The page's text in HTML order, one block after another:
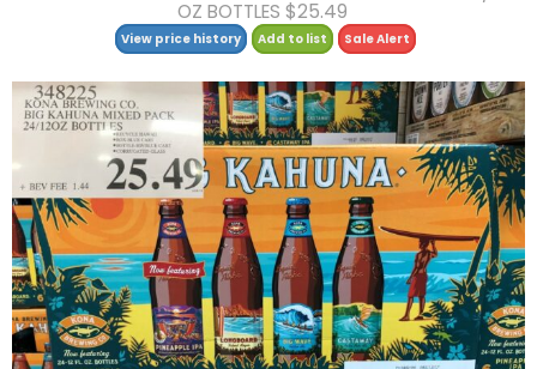
OZ BOTTLES $25.49
View price history Add to list Sale Alert